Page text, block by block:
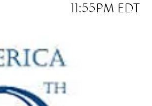
11:55PM EDT